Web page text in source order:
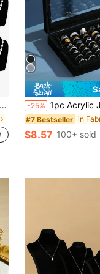
-25% 1pc Acrylic Jewelry Ring
#7 Bestseller
$8.57 100+ sold